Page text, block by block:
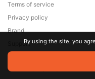
© 2026 Zaya Solutions
are the property of their
Terms of service
Privacy policy
Brand
SupportBy using the site, you